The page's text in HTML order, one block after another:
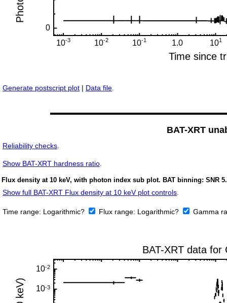
Generate postscript plot | Data file.
BAT-XRT
Reliability checks.
Show BAT-XRT hardness ratio.
Flux density at 10 keV, with photon index sub plot. BAT binning: SNR 5.
Show full BAT-XRT Flux density at 10 keV plot controls.
Time range: Logarithmic? Flux range: Logarithmic? Gamma